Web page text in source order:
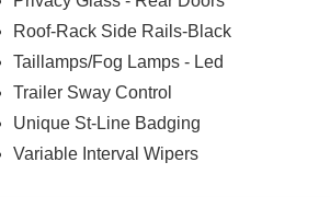
Roof-Rack Side Rails-Black
Taillamps/Fog Lamps - Led
Trailer Sway Control
Unique St-Line Badging
Variable Interval Wipers